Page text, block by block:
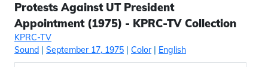
Protests Against UT President
Appointment (1975) - KPRC-TV Collection
KPRC-TV
Sound | September 17, 1975 | Color| English